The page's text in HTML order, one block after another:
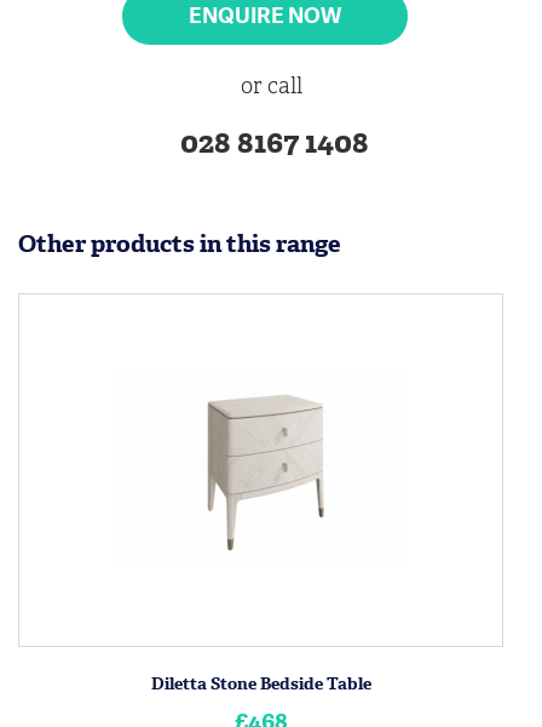
ENQUIRE NOW
or call
028 8167 1408
Other products in this range
Diletta Stone Bedside Table